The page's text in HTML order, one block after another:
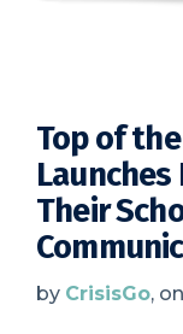
Top of
Launches
Their
by CrisisGo,